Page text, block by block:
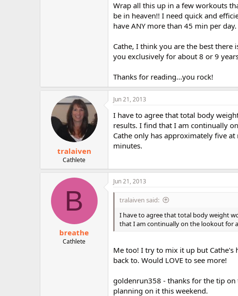
Wrap all this up in a few workouts
be in heaven!! I need quick and
have ANY more than 45 min per day.
Cathe, I think you are the best
you exclusively for about 8 or 9
Thanks for reading...you rock!
tralaiven
Cathlete
Jun 21, 2013
I have to agree that total body
results. I find that I am continually
Cathe only has approximately five
minutes.
B
breathe
Cathlete
Jun 21, 2013
tralaiven said:
I have to agree that total body weight
that I am continually on the lookout for
Me too! I try to mix it up but
back to. Would LOVE to see more!
goldenrun358 - thanks for the tip on
planning on it this weekend.